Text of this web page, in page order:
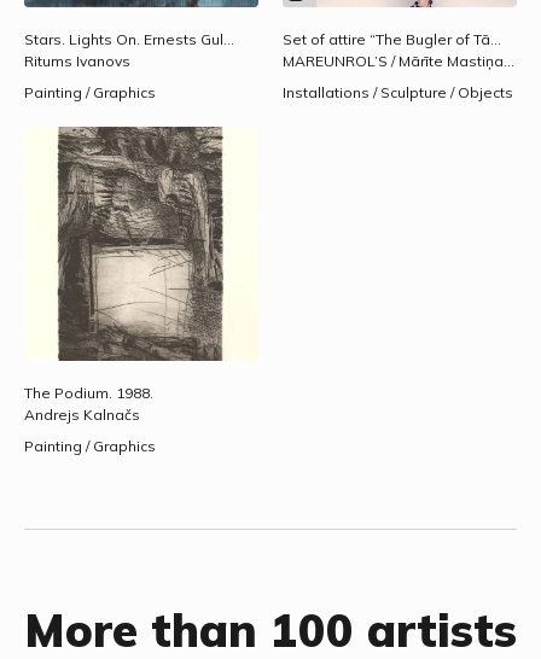
2010.
Ritums Ivanovs
Painting / Graphics
Installations / Sculpture / Objects
The Podium. 1988.
Andrejs Kalnačs
Painting / Graphics
More than 100 artists